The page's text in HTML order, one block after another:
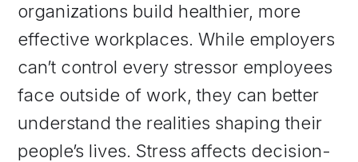
organizations build healthier, more
effective workplaces. While employers
can’t control every stressor employees
face outside of work, they can better
understand the realities shaping their
people’s lives. Stress affects decision-